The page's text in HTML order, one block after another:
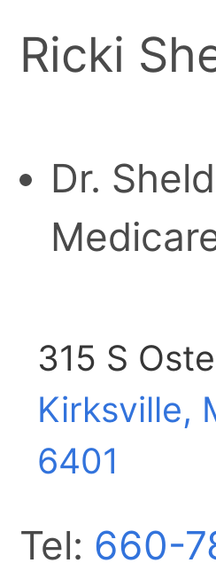
Ricki
Dr.
315 S
Kirksville,
6401
Tel: 660-